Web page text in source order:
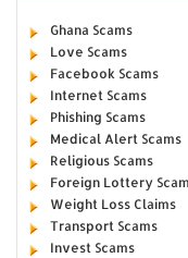
Ghana Scams
Love Scams
Facebook Scams
Internet Scams
Phishing Scams
Medical Alert Scams
Religious Scams
Foreign Lottery
Weight Loss Claims
Transport Scams
Invest Scams